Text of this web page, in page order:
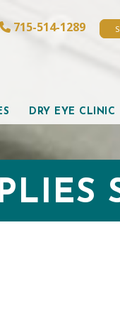
715-514-1289
DRY EYE CLINIC